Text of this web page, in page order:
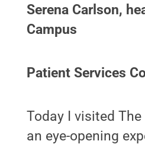
Serena Carlson,
Campus
Patient Services
Today I visited
an eye-opening